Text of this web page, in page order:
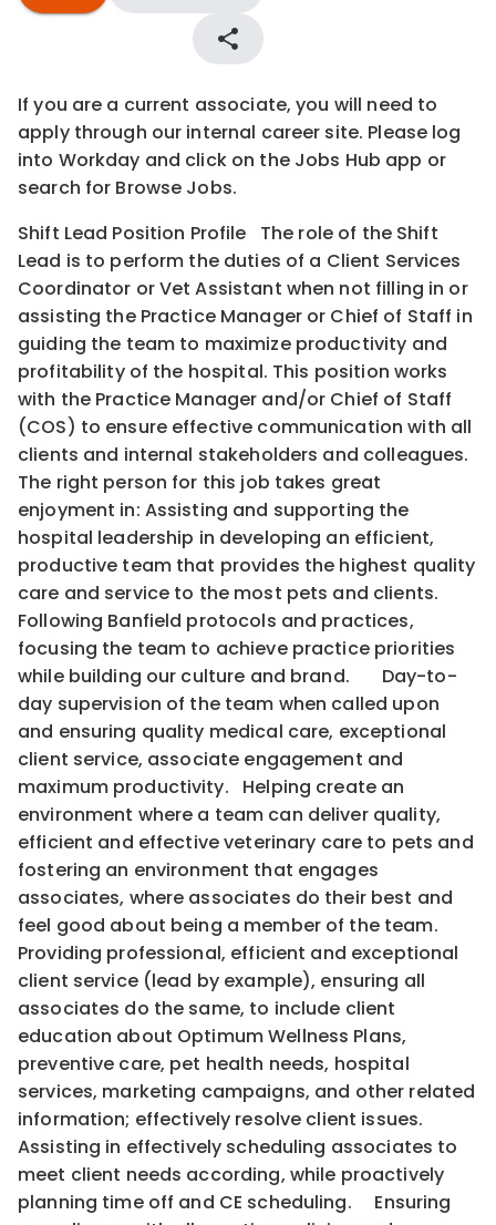
If you are a current associate, you will need to
apply through our internal career site. Please log
into Workday and click on the Jobs Hub app or
search for Browse Jobs.
Shift Lead Position Profile The role of the Shift
Lead is to perform the duties of a Client Services
Coordinator or Vet Assistant when not filling in or
assisting the Practice Manager or Chief of Staff in
guiding the team to maximize productivity and
profitability of the hospital. This position works
with the Practice Manager and/or Chief of Staff
(COS) to ensure effective communication with all
clients and internal stakeholders and colleagues.
The right person for this job takes great
enjoyment in: Assisting and supporting the
hospital leadership in developing an efficient,
productive team that provides the highest quality
care and service to the most pets and clients.
Following Banfield protocols and practices,
focusing the team to achieve practice priorities
while building our culture and brand. Day-to-
day supervision of the team when called upon
and ensuring quality medical care, exceptional
client service, associate engagement and
maximum productivity. Helping create an
environment where a team can deliver quality,
efficient and effective veterinary care to pets and
fostering an environment that engages
associates, where associates do their best and
feel good about being a member of the team.
Providing professional, efficient and exceptional
client service (lead by example), ensuring all
associates do the same, to include client
education about Optimum Wellness Plans,
preventive care, pet health needs, hospital
services, marketing campaigns, and other related
information; effectively resolve client issues.
Assisting in effectively scheduling associates to
meet client needs according, while proactively
planning time off and CE scheduling. Ensuring